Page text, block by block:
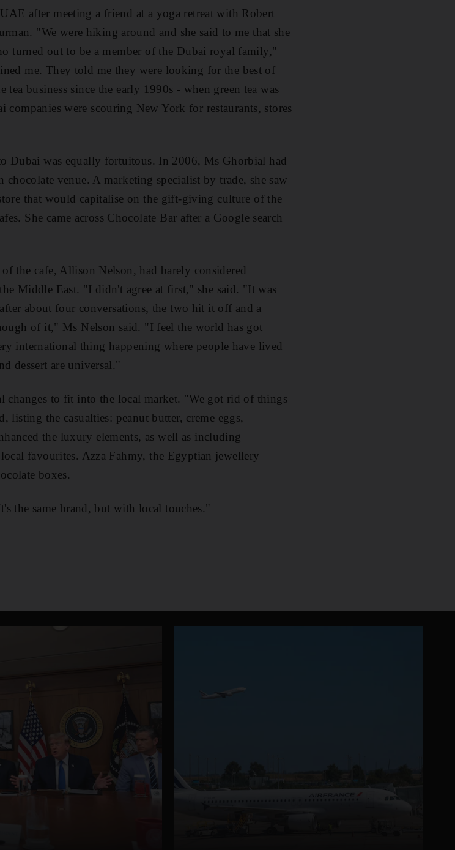
after meeting a friend at a yoga retreat with Robert
"We were hiking around and she said to me that she
turned out to be a member of the Dubai royal family,"
me. They told me they were looking for the best of
business since the early 1990s - when green tea was
companies were scouring New York for restaurants, stores
Dubai was equally fortuitous. In 2006, Ms Ghorbial had
venue. A marketing specialist by trade, she saw
that would capitalise on the gift-giving culture of the
She came across Chocolate Bar after a Google search
the cafe, Allison Nelson, had barely considered
Middle East. "I didn't agree at first," she said. "It was
about four conversations, the two hit it off and a
of it," Ms Nelson said. "I feel the world has got
international thing happening where people have lived
dessert are universal."
changes to fit into the local market. "We got rid of things
the casualties: peanut butter, creme eggs,
the luxury elements, as well as including
favourites. Azza Fahmy, the Egyptian jewellery
boxes.
the same brand, but with local touches."